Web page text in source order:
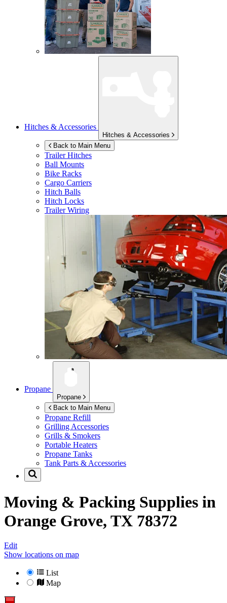
Hitches & Accessories
Hitches & Accessories
Back to Main Menu
Trailer Hitches
Ball Mounts
Bike Racks
Cargo Carriers
Hitch Balls
Hitch Locks
Trailer Wiring
Propane
Propane
Back to Main Menu
Propane Refill
Grilling Accessories
Grills & Smokers
Portable Heaters
Propane Tanks
Tank Parts & Accessories
Moving & Packing Supplies in
Orange Grove, TX 78372
Edit
Show locations on map
List
Map